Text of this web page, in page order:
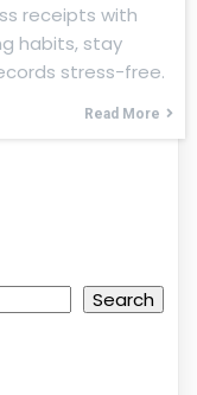
receipts with
habits, stay
stress-free.
Read More
Search